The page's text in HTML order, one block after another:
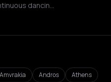
dancin…
Amvrakia Andros
Athens